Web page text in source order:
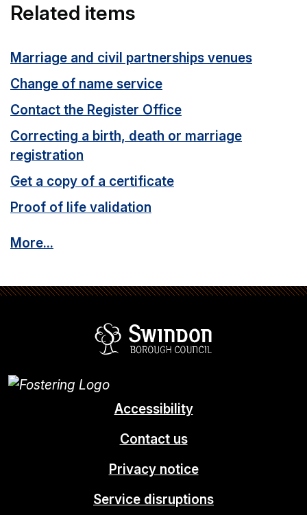
Related items
Marriage and civil partnerships venues
Change of name service
Contact the Register Office
Correcting a birth, death or marriage
registration
Get a copy of a certificate
Proof of life validation
More...
Accessibility
Contact us
Privacy notice
Service disruptions